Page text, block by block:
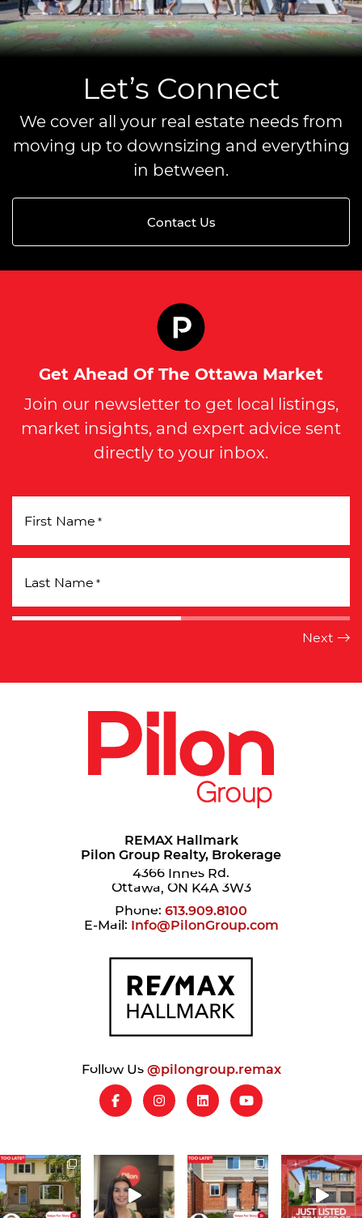
Let’s Connect
We cover all your real estate needs from
moving up to downsizing and everything
in between.
Contact Us
Get Ahead Of The Ottawa Market
Join our newsletter to get local listings,
market insights, and expert advice sent
directly to your inbox.
First Name *
Last Name *
REMAX Hallmark
Pilon Group Realty, Brokerage
4366 Innes Rd.
Ottawa, ON K4A 3W3
Phone: 613.909.8100
E-Mail: Info@PilonGroup.com
Follow Us@pilongroup.remax